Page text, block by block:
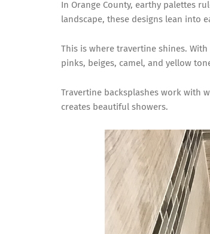
In Orange County, earthy palettes
landscape, these designs lean into
This is where travertine shines.
pinks, beiges, camel, and yellow
Travertine backsplashes work with
creates beautiful showers.